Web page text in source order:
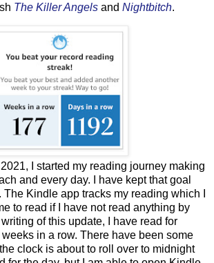
The Killer Angels and Nightbitch.
I started my reading journey making
and every day. I have kept that goal
Kindle app tracks my reading which I
to read if I have not read anything by
of this update, I have read for
in a row. There have been some
clock is about to roll over to midnight